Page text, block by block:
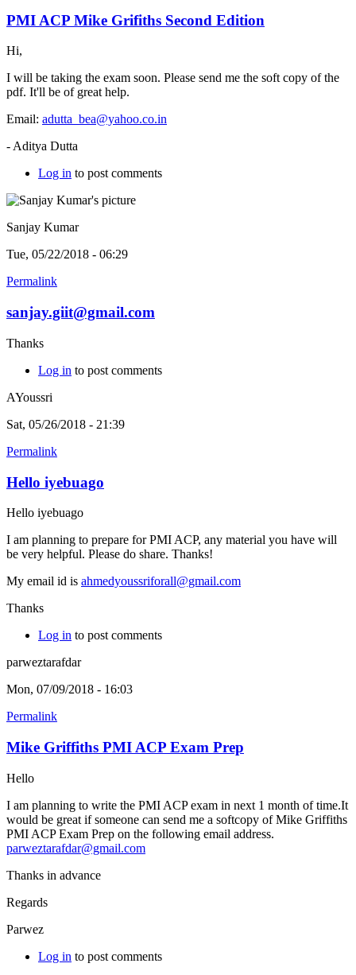
PMI ACP Mike Grifiths Second Edition
Hi,
I will be taking the exam soon. Please send me the soft copy of the
pdf. It'll be of great help.
Email: adutta_bea@yahoo.co.in
- Aditya Dutta
Log in to post comments
Sanjay Kumar
Tue, 05/22/2018 - 06:29
Permalink
sanjay.giit@gmail.com
Thanks
Log in to post comments
AYoussri
Sat, 05/26/2018 - 21:39
Permalink
Hello iyebuago
Hello iyebuago
I am planning to prepare for PMI ACP, any material you have will
be very helpful. Please do share. Thanks!
My email id is ahmedyoussriforall@gmail.com
Thanks
Log in to post comments
parweztarafdar
Mon, 07/09/2018 - 16:03
Permalink
Mike Griffiths PMI ACP Exam Prep
Hello
I am planning to write the PMI ACP exam in next 1 month of time.It
would be great if someone can send me a softcopy of Mike Griffiths
PMI ACP Exam Prep on the following email address.
parweztarafdar@gmail.com
Thanks in advance
Regards
Parwez
Log in to post comments